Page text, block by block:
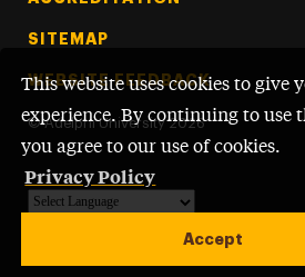
This website uses cookies to give
experience. By continuing to use
you agree to our use of cookies.
Privacy Policy
Accept
SITEMAP
WEBSITE FEEDBACK
© Adelphi University 2026